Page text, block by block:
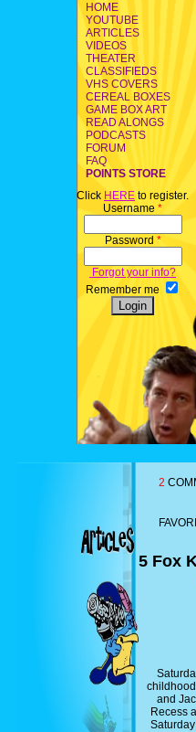
HOME
YOUTUBE
ARTICLES
VIDEOS
THEATER
CLASSIFIEDS
VHS COVERS
CEREAL BOXES
GAME BOX ART
READ ALONGS
PODCASTS
FORUM
FAQ
POINTS STORE
Click HERE to register.
Username *
Password *
Forgot your info?
Remember me
2
5 Fox
and
Recess